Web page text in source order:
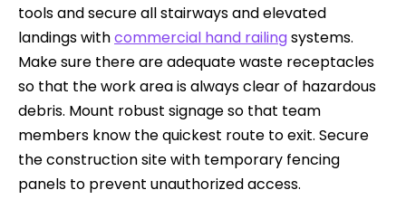
tools and secure all stairways and elevated
landings withcommercial hand railingsystems.
Make sure there are adequate waste receptacles
so that the work area is always clear of hazardous
debris. Mount robust signage so that team
members know the quickest route to exit. Secure
the construction site with temporary fencing
panels to prevent unauthorized access.